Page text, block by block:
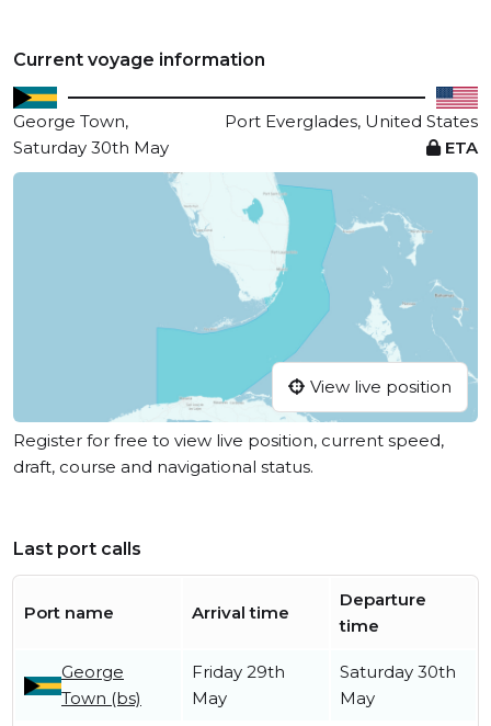
Current voyage information
George Town,
Port Everglades, United States
Saturday 30th May
ETA
View live position
Register for free to view live position, current speed,
draft, course and navigational status.
Last port calls
Port name Arrival time
Departure
time
George
Town (bs)
Friday 29th
May
Saturday 30th
May